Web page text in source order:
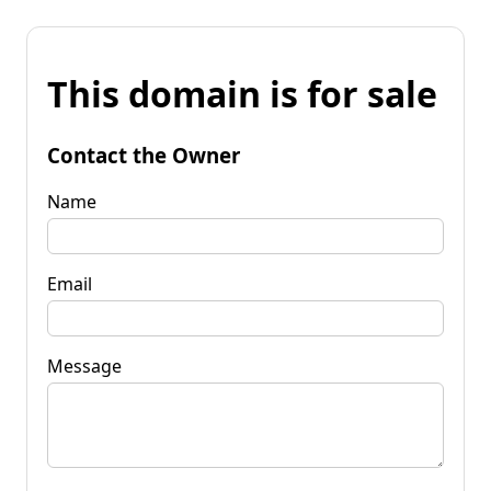
This domain is for sale
Contact the Owner
Name
Email
Message